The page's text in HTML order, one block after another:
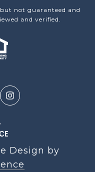
not guaranteed and
and verified.
Design by